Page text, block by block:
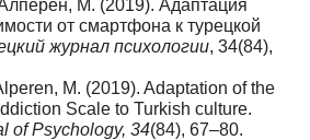
М. (2019). Адаптация
от смартфона к турецкой
журнал психологии, 34(84),
M. (2019). Adaptation of the
Scale to Turkish culture.
of Psychology, 34(84), 67–80.